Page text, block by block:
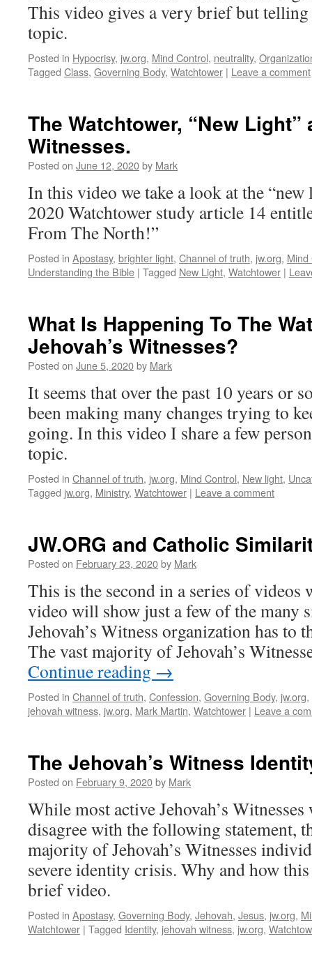
This video gives a very brief but
topic.
Posted in Hypocrisy, jw.org, Mind Control, neutrality,
Tagged Class, Governing Body, Watchtower | Leave a comment
The Watchtower, “New Light”
Witnesses.
Posted on June 12, 2020by Mark
In this video we take a look at the
2020 Watchtower study article 14
From The North!”
Posted in Apostasy, brighter light, Channel of truth, jw.org, Mind
Understanding the Bible | Tagged New Light, Watchtower |
What Is Happening To The
Jehovah’s Witnesses?
Posted on June 5, 2020by Mark
It seems that over the past 10 years or
been making many changes trying to
going. In this video I share a few
topic.
Posted in Channel of truth, jw.org, Mind Control, New light,
Tagged jw.org, Ministry, Watchtower | Leave a comment
JW.ORG and Catholic
Posted on February 23, 2020by Mark
This is the second in a series of
video will show just a few of the many
Jehovah’s Witness organization has to
The vast majority of Jehovah’s
Continue reading →
Posted in Channel of truth, Confession, Governing Body, jw.org,
jehovah witness, jw.org, Mark Martin, Watchtower | Leave a
The Jehovah’s Witness
Posted on February 9, 2020by Mark
While most active Jehovah’s
disagree with the following statement,
majority of Jehovah’s Witnesses
severe identity crisis. Why and how
brief video.
Posted in Apostasy, Governing Body, Jehovah, Jesus, jw.org,
Watchtower | Tagged Identity, jehovah witness, jw.org,